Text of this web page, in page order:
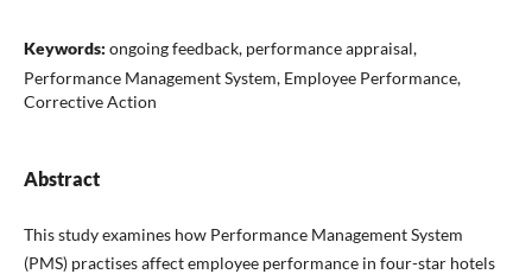
Keywords: ongoing feedback, performance appraisal,
Performance Management System, Employee Performance,
Corrective Action
Abstract
This study examines how Performance Management System
(PMS) practises affect employee performance in four-star hotels